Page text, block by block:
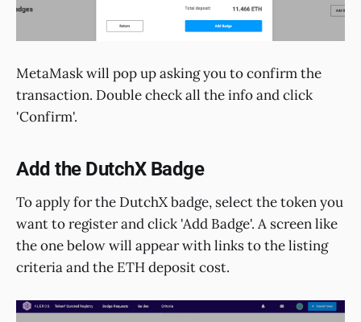
MetaMask will pop up asking you to confirm the
transaction. Double check all the info and click
'Confirm'.
Add the DutchX Badge
To apply for the DutchX badge, select the token you
want to register and click 'Add Badge'. A screen like
the one below will appear with links to the listing
criteria and the ETH deposit cost.